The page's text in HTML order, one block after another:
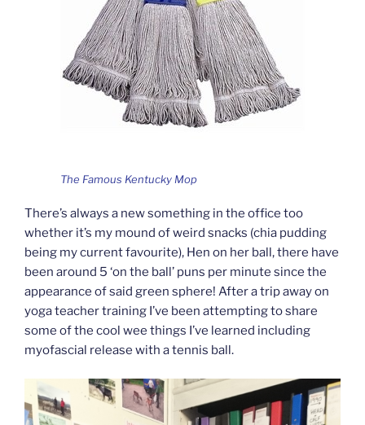
The Famous Kentucky Mop
There’s always a new something in the office too
whether it’s my mound of weird snacks (chia pudding
being my current favourite), Hen on her ball, there have
been around 5 ‘on the ball’ puns per minute since the
appearance of said green sphere! After a trip away on
yoga teacher training I’ve been attempting to share
some of the cool wee things I’ve learned including
myofascial release with a tennis ball.